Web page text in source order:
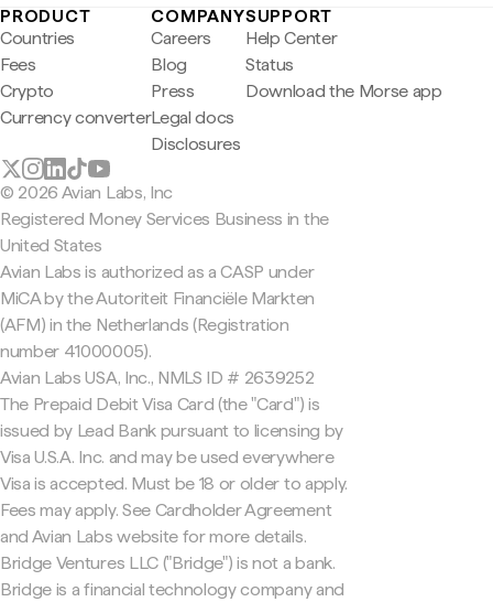
PRODUCT
Countries
Fees
Crypto
Currency converter
COMPANY
Careers
Blog
Press
Legal docs
Disclosures
SUPPORT
Help Center
Status
Download the Morse app
© 2026 Avian Labs, Inc
Registered Money Services Business in the
United States
Avian Labs is authorized as a CASP under
MiCA by the Autoriteit Financiële Markten
(AFM) in the Netherlands (Registration
number 41000005).
Avian Labs USA, Inc., NMLS ID # 2639252
The Prepaid Debit Visa Card (the "Card") is
issued by Lead Bank pursuant to licensing by
Visa U.S.A. Inc. and may be used everywhere
Visa is accepted. Must be 18 or older to apply.
Fees may apply. See Cardholder Agreement
and Avian Labs website for more details.
Bridge Ventures LLC ("Bridge") is not a bank.
Bridge is a financial technology company and